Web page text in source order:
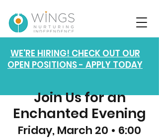
WE'RE HIRING! CHECK OUT OUR
OPEN POSITIONS - APPLY TODAY
Join Us for an
Enchanted Evening
Friday, March 20 • 6:00